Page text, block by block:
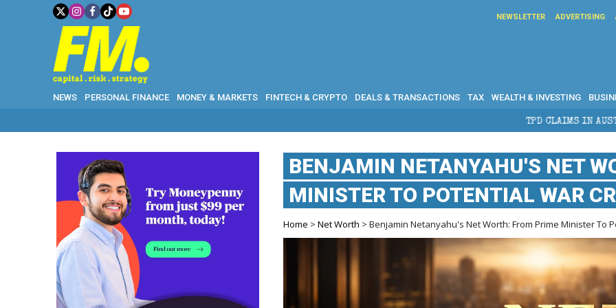
NEWSLETTER ADVERTISING
NEWS PERSONAL FINANCE MONEY & MARKETS FINTECH & CRYPTO DEALS & TRANSACTIONS TAX WEALTH & INVESTING
TPD CLAIMS IN AUSTRALIA:
BENJAMIN NETANYAHU'S NET
MINISTER TO POTENTIAL WAR
Home >Net Worth > Benjamin Netanyahu's Net Worth: From Prime Minister To